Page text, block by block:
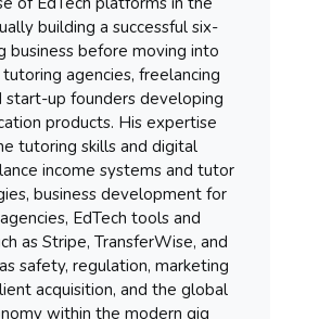
building a successful six-
business before moving into
agencies, freelancing
start-up founders developing
products. His expertise
tutoring skills and digital
income systems and tutor
business development for
EdTech tools and
as Stripe, TransferWise, and
safety, regulation, marketing
acquisition, and the global
within the modern gig